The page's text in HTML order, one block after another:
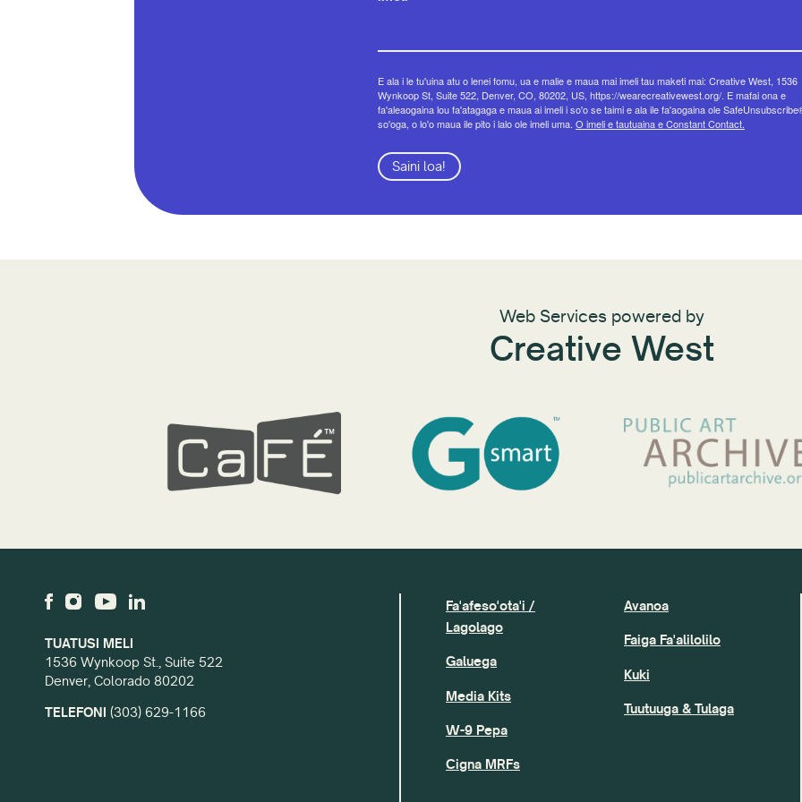
E ala i le tu'uina atu o lenei fomu, ua e malie e maua mai imeli tau maketi mai: Creative West, 1536
Wynkoop St, Suite 522, Denver, CO, 80202, US, https://wearecreativewest.org/. E mafai ona e
fa'aleaogaina lou fa'atagaga e maua ai imeli i so'o se taimi e ala ile fa'aogaina ole
so'oga, o lo'o maua ile pito i lalo ole imeli uma. O imeli e tautuaina e Constant Contact.
Saini loa!
Web Services powered by
Creative West
TUATUSI MELI
1536 Wynkoop St., Suite 522
Denver, Colorado 80202
TELEFONI (303) 629-1166
Fa'afeso'ota'i /
Lagolago
Galuega
Media Kits
W-9 Pepa
Cigna MRFs
Avanoa
Faiga Fa'alilolilo
Kuki
Tuutuuga & Tulaga